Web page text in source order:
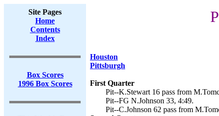
Site Pages
Home
Contents
Index
Box Scores
1996 Box Scores
Houston
Pittsburgh
First Quarter
Pit--K.Stewart 16 pass from
Pit--FG N.Johnson 33, 4:49.
Pit--C.Johnson 62 pass from